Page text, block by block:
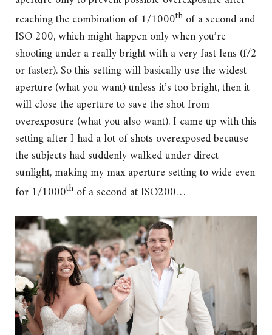
reaching the combination of 1/1000th of a second and
ISO 200, which might happen only when you’re
shooting under a really bright with a very fast lens (f/2
or faster). So this setting will basically use the widest
aperture (what you want) unless it’s too bright, then it
will close the aperture to save the shot from
overexposure (what you also want). I came up with this
setting after I had a lot of shots overexposed because
the subjects had suddenly walked under direct
sunlight, making my max aperture setting to wide even
for 1/1000th of a second at ISO200…